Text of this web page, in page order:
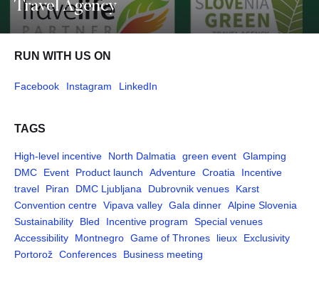
Travel Agency
RUN WITH US ON
Facebook Instagram LinkedIn
TAGS
High-level incentive North Dalmatia green event Glamping
DMC
Event Product launch Adventure Croatia
Incentive
travel
Piran DMC Ljubljana Dubrovnik venues
Karst
Convention centre Vipava valley Gala dinner Alpine Slovenia
Sustainability
Bled Incentive program
Special venues
Accessibility
Montnegro Game of Thrones lieux
Exclusivity
Portorož Conferences Business meeting